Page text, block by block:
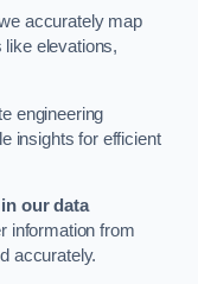
accurately map
like elevations,
engineering
insights for efficient
our data
information from
accurately.